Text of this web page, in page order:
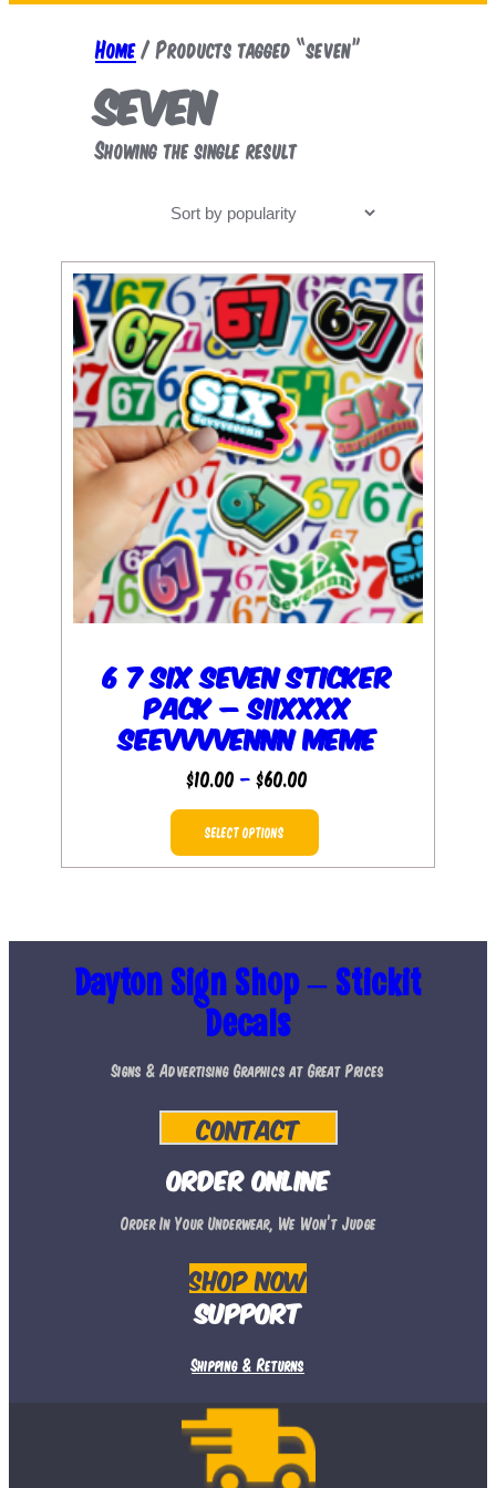
a
r
Home/ Products tagged “seven”
seven
Showing the single result
6 7 Six Seven Sticker
Pack – Siixxxx
Seevvvvennn Meme
$10.00 – $60.00
range:
through
SELECT OPTIONS
variants.
The
be
chosen
on
the
page
Dayton Sign Shop – Stickit
Decals
Signs & Advertising Graphics at Great Prices
Contact
Order Online
Order In Your Underwear, We Won’t Judge
Shop Now
Support
Shipping & Returns